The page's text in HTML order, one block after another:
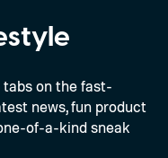
of filming on its
can
tabs on the fast-
news, fun product
of-a-kind sneak